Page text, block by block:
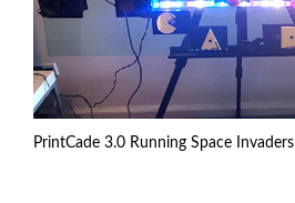
PrintCade 3.0 Running Space Invaders